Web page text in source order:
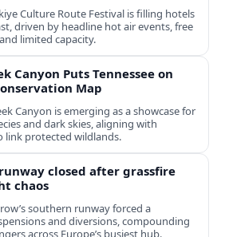
Culture Route Festival is filling hotels
driven by headline hot air events, free
limited capacity.
Canyon Puts Tennessee on
Map
Canyon is emerging as a showcase for
and dark skies, aligning with
link protected wildlands.
closed after grassfire
chaos
southern runway forced a
and diversions, compounding
across Europe’s busiest hub.